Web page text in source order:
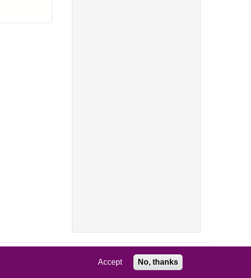
Accept No, thanks